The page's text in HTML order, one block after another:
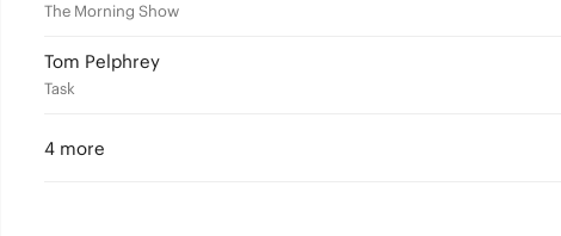
The Morning Show
Tom Pelphrey
Task
4 more